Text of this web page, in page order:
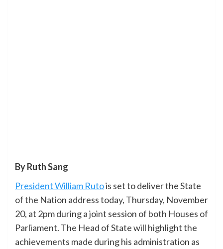
By Ruth Sang
President William Rutois set to deliver the State
of the Nation address today, Thursday, November
20, at 2pm during a joint session of both Houses of
Parliament. The Head of State will highlight the
achievements made during his administration as